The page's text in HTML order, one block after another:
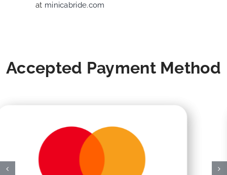
at minicabride.com
Accepted Payment Method